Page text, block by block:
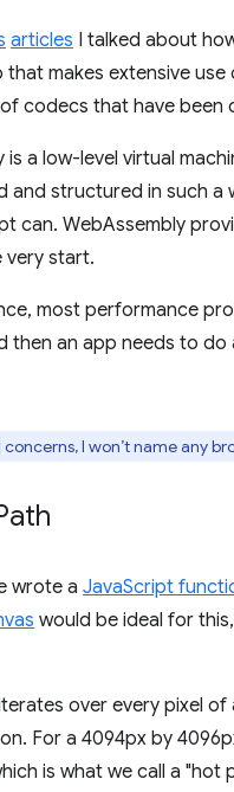
articles I talked about
that makes extensive use
codecs that have been
is a low-level virtual
and structured in such a
can. WebAssembly
very start.
most performance
then an app needs to
I won’t name any
wrote a JavaScript
would be ideal for
over every pixel
For a 4094px by
is what we call a